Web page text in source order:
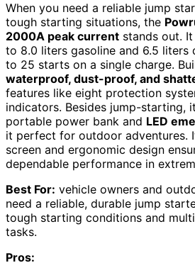
When you need a reliable jump
tough starting situations, the
2000A peak current stands out.
to 8.0 liters gasoline and 6.5 liters
to 25 starts on a single charge.
waterproof, dust-proof, and
features like eight protection
indicators. Besides jump-starting,
portable power bank and LED
it perfect for outdoor adventures.
screen and ergonomic design
dependable performance in
Best For: vehicle owners and
need a reliable, durable jump
tough starting conditions and
tasks.
Pros: